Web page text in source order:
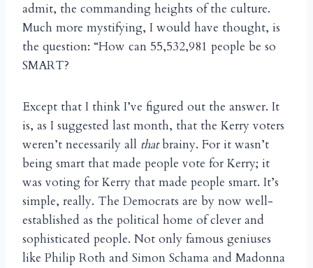
admit, the commanding heights of the culture.
Much more mystifying, I would have thought, is
the question: “How can 55,532,981 people be so
SMART?
Except that I think I’ve figured out the answer. It
is, as I suggested last month, that the Kerry voters
weren’t necessarily all thatbrainy. For it wasn’t
being smart that made people vote for Kerry; it
was voting for Kerry that made people smart. It’s
simple, really. The Democrats are by now well-
established as the political home of clever and
sophisticated people. Not only famous geniuses
like Philip Roth and Simon Schama and Madonna